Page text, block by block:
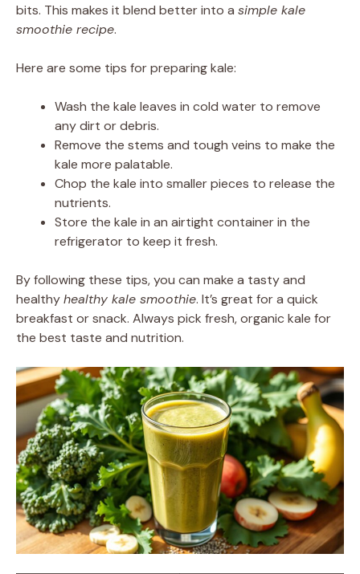
bits. This makes it blend better into a simple kale
smoothie recipe.
Here are some tips for preparing kale:
Wash the kale leaves in cold water to remove
any dirt or debris.
Remove the stems and tough veins to make the
kale more palatable.
Chop the kale into smaller pieces to release the
nutrients.
Store the kale in an airtight container in the
refrigerator to keep it fresh.
By following these tips, you can make a tasty and
healthyhealthy kale smoothie. It’s great for a quick
breakfast or snack. Always pick fresh, organic kale for
the best taste and nutrition.